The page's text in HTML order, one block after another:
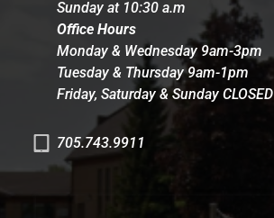
Sunday at 10:30 a.m
Office Hours
Monday & Wednesday 9am-3pm
Tuesday & Thursday 9am-1pm
Friday, Saturday & Sunday CLOSED
705.743.9911